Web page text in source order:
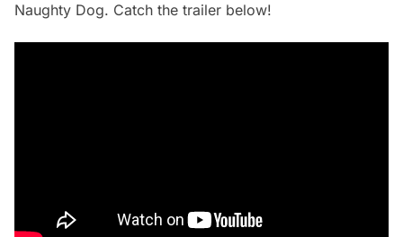
Naughty Dog. Catch the trailer below!